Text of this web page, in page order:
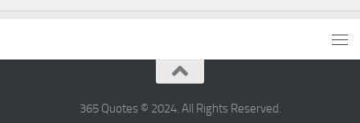
365 Quotes © 2024. All Rights Reserved.